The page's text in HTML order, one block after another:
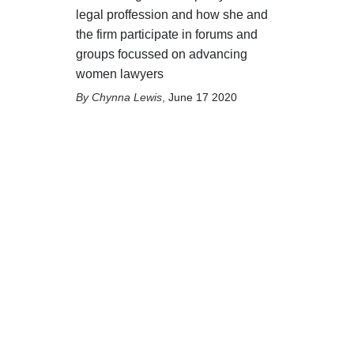
legal proffession and how she and
the firm participate in forums and
groups focussed on advancing
women lawyers
Chynna Lewis June 17 2020